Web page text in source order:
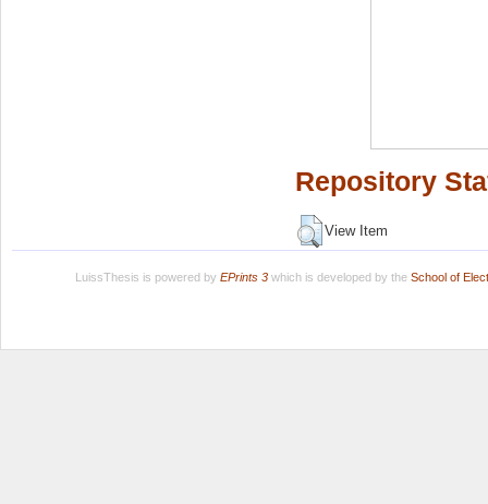
Repository
View Item
LuissThesis is powered by EPrints 3which is developed by the School of